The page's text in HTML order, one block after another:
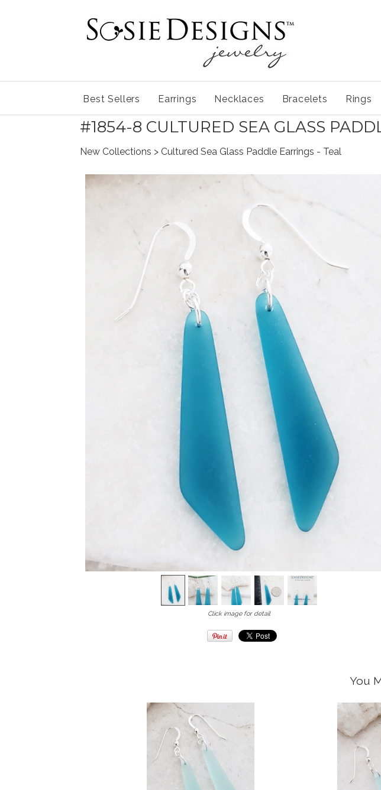
Best Sellers Earrings Necklaces Bracelets Rings
#1854-8 CULTURED SEA GLASS
New Collections > Cultured Sea Glass Paddle Earrings - Teal
Click image for detail
You